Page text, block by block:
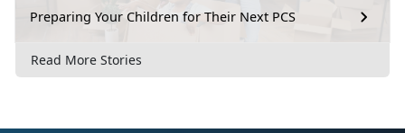
Preparing Your Children for Their Next PCS
Read More Stories